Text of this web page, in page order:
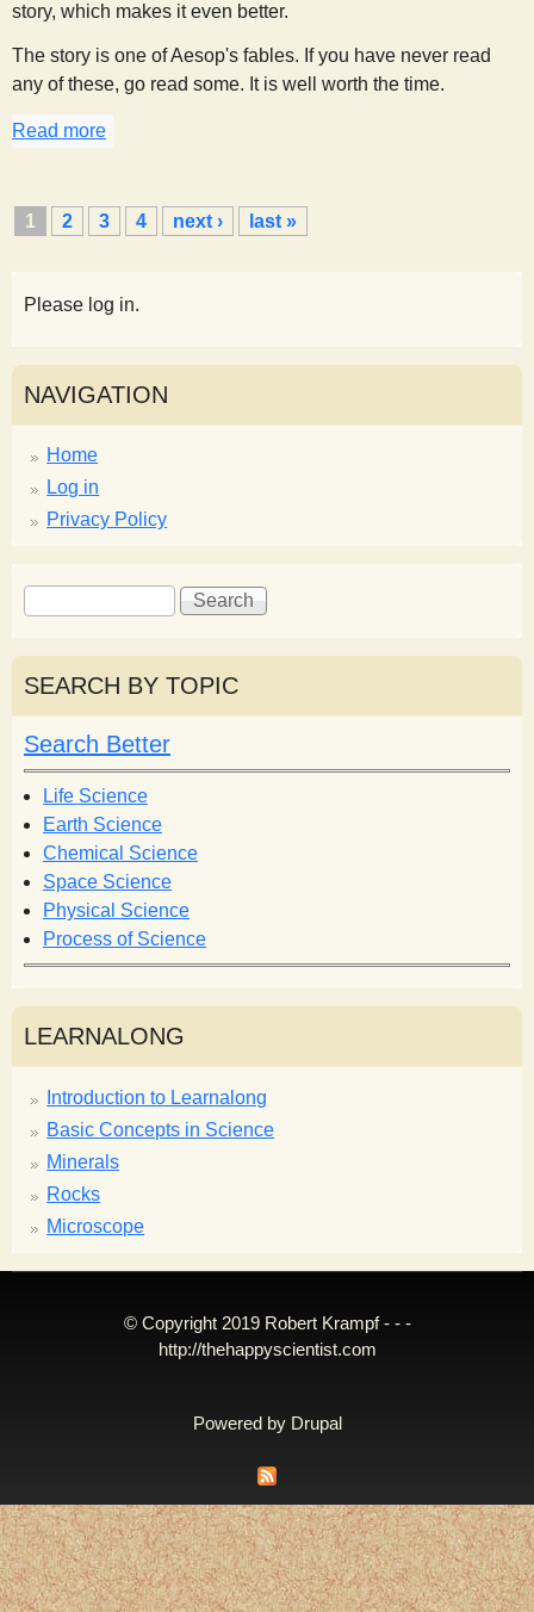
story, which makes it even better.
The story is one of Aesop's fables. If you have never read
any of these, go read some. It is well worth the time.
Read more
P
a
e
1 2 3 4 next › last »
Please log in.
NAVIGATION
Home
Log in
Privacy Policy
S
e
a
r
c
h
f
o
r
m
S
e
r
h
SEARCH BY TOPIC
Search Better
Life Science
Earth Science
Chemical Science
Space Science
Physical Science
Process of Science
LEARNALONG
Introduction to Learnalong
Basic Concepts in Science
Minerals
Rocks
Microscope
© Copyright 2019 Robert Krampf - - -
http://thehappyscientist.com
Powered by Drupal